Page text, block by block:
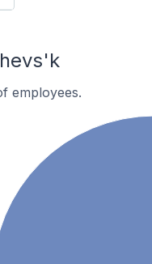
employees.